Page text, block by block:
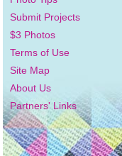
Submit Projects
$3 Photos
Terms of Use
Site Map
About Us
Partners' Links